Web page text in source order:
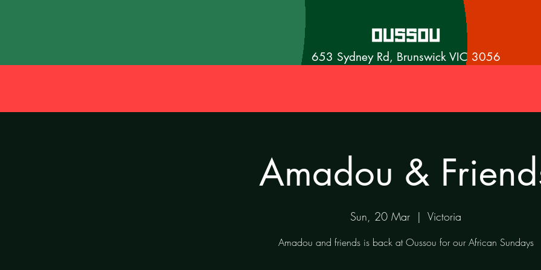
653 Sydney Rd, Brunswick VIC 3056
Amadou &
Sun, 20 Mar
  |
Victoria
Amadou and friends is back at Oussou for our African Sundays